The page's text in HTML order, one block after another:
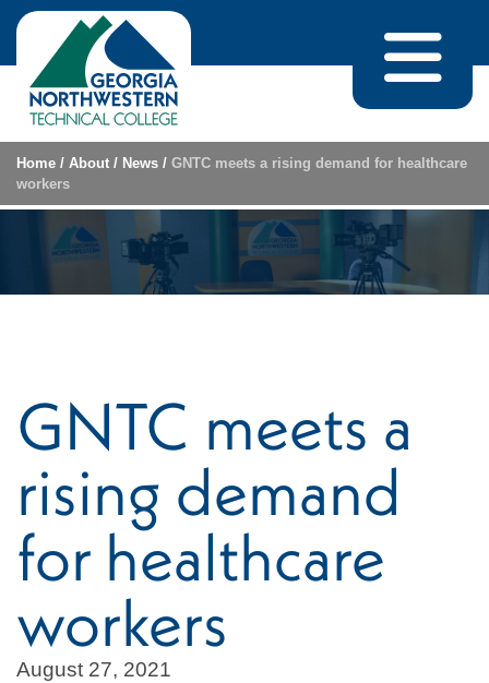
Skip to content
Home / About / News / GNTC meets a rising demand for healthcare
workers
GNTC meets a
rising demand
for healthcare
workers
August 27, 2021